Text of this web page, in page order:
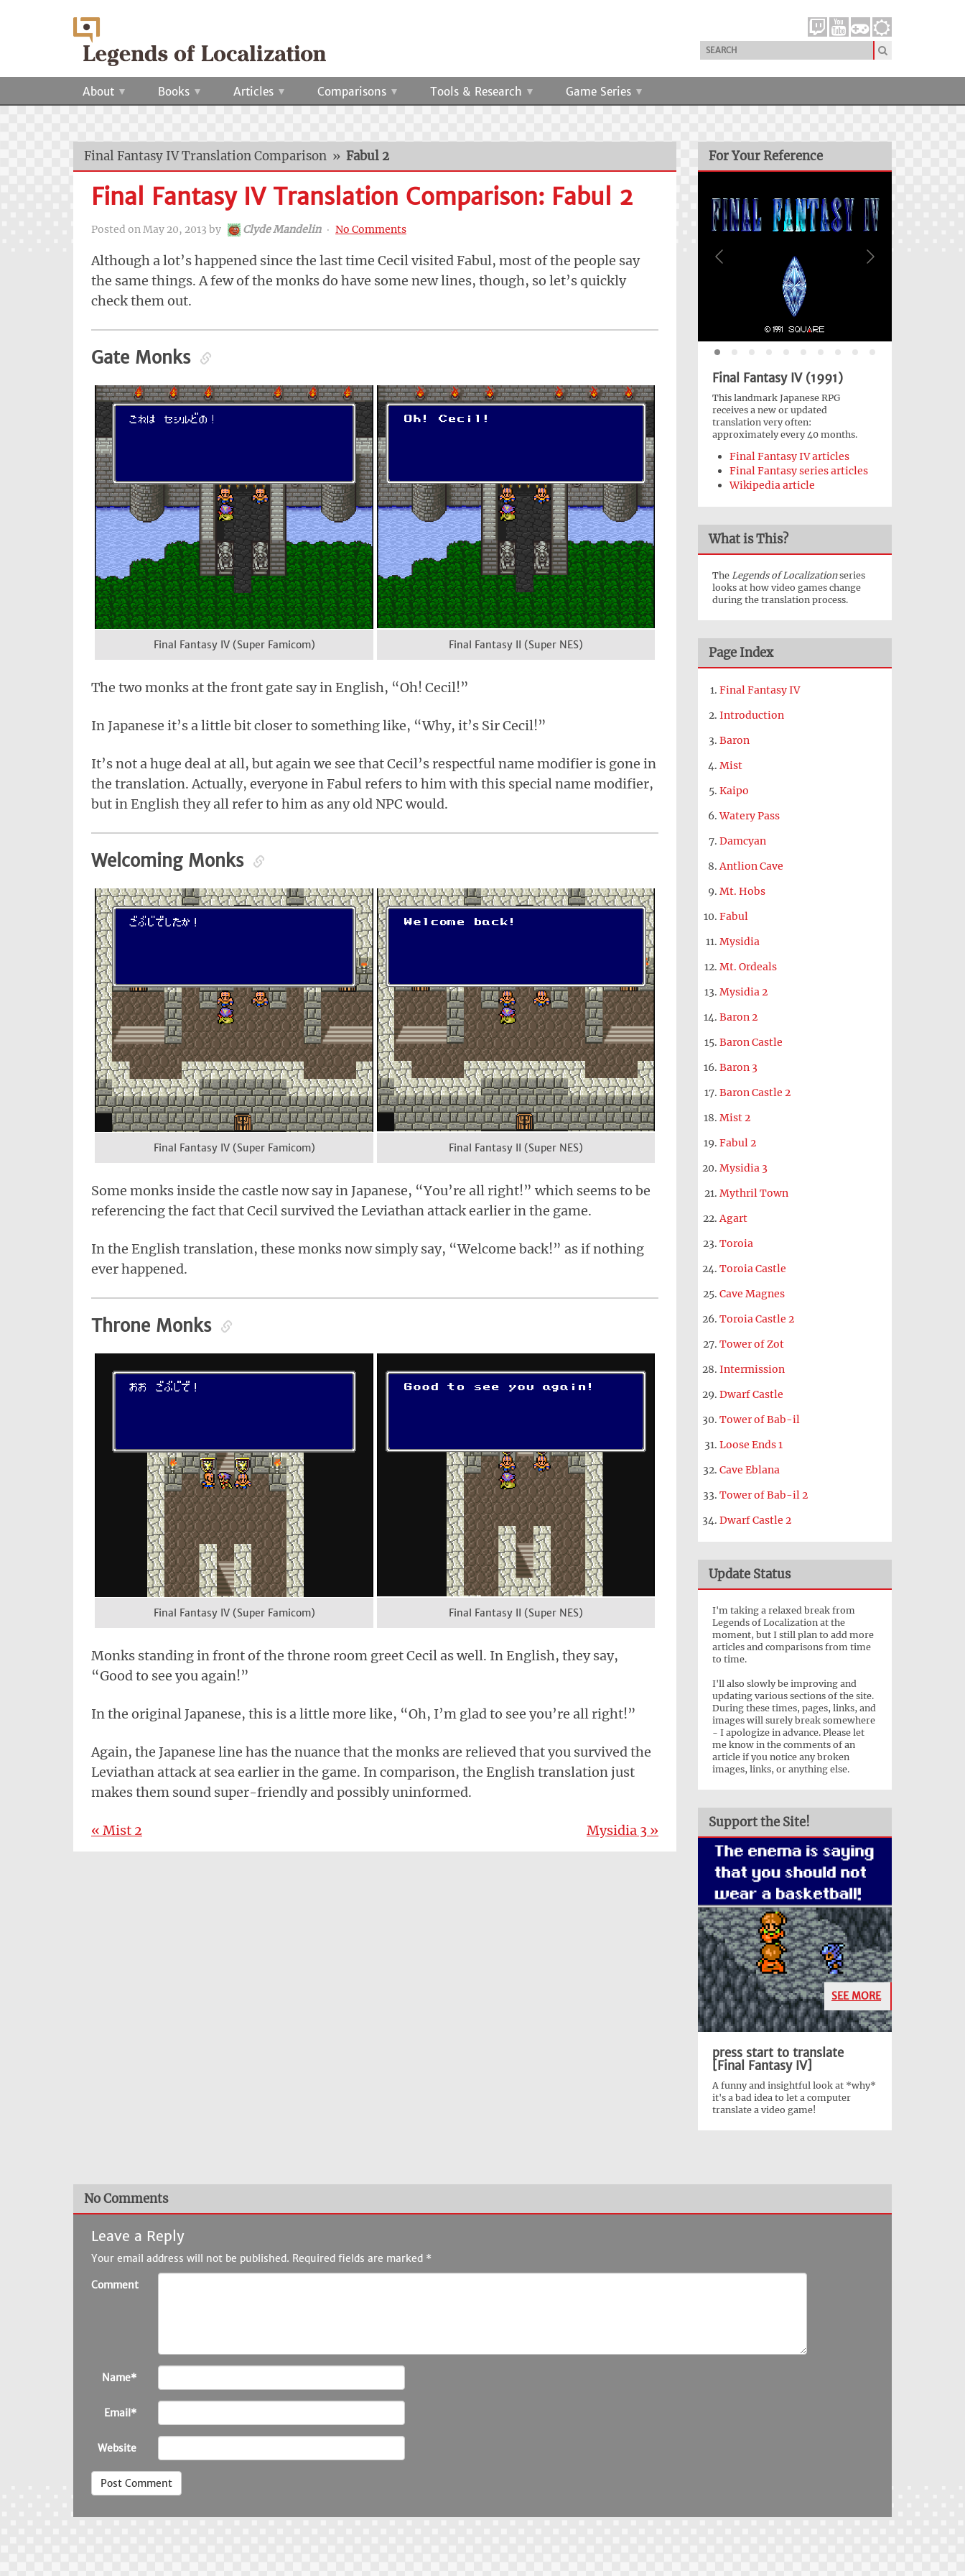
About Books Articles Comparisons Tools & Research Game Series
Final Fantasy IV Translation Comparison » Fabul 2
Final Fantasy IV Translation Comparison: Fabul 2
Posted on May 20, 2013 by Clyde Mandelin ‧ No Comments
Although a lot’s happened since the last time Cecil visited Fabul, most of the people say
the same things. A few of the monks do have some new lines, though, so let’s quickly
check them out.
Gate Monks
Final Fantasy IV (Super Famicom) Final Fantasy II (Super NES)
The two monks at the front gate say in English, “Oh! Cecil!”
In Japanese it’s a little bit closer to something like, “Why, it’s Sir Cecil!”
It’s not a huge deal at all, but again we see that Cecil’s respectful name modifier is gone in
the translation. Actually, everyone in Fabul refers to him with this special name modifier,
but in English they all refer to him as any old NPC would.
Welcoming Monks
Final Fantasy IV (Super Famicom) Final Fantasy II (Super NES)
Some monks inside the castle now say in Japanese, “You’re all right!” which seems to be
referencing the fact that Cecil survived the Leviathan attack earlier in the game.
In the English translation, these monks now simply say, “Welcome back!” as if nothing
ever happened.
Throne Monks
Final Fantasy IV (Super Famicom) Final Fantasy II (Super NES)
Monks standing in front of the throne room greet Cecil as well. In English, they say,
“Good to see you again!”
In the original Japanese, this is a little more like, “Oh, I’m glad to see you’re all right!”
Again, the Japanese line has the nuance that the monks are relieved that you survived the
Leviathan attack at sea earlier in the game. In comparison, the English translation just
makes them sound super-friendly and possibly uninformed.
« Mist 2 Mysidia 3 »
For Your Reference
Final Fantasy IV (1991)
This landmark Japanese RPG
receives a new or updated
translation very often:
approximately every 40 months.
Final Fantasy IV articles
Final Fantasy series articles
Wikipedia article
What is This?
The Legends of Localizationseries
looks at how video games change
during the translation process.
Page Index
Final Fantasy IV
Introduction
Baron
Mist
Kaipo
Watery Pass
Damcyan
Antlion Cave
Mt. Hobs
Fabul
Mysidia
Mt. Ordeals
Mysidia 2
Baron 2
Baron Castle
Baron 3
Baron Castle 2
Mist 2
Fabul 2
Mysidia 3
Mythril Town
Agart
Toroia
Toroia Castle
Cave Magnes
Toroia Castle 2
Tower of Zot
Intermission
Dwarf Castle
Tower of Bab-il
Loose Ends 1
Cave Eblana
Tower of Bab-il 2
Dwarf Castle 2
Update Status
I'm taking a relaxed break from
Legends of Localization at the
moment, but I still plan to add more
articles and comparisons from time
to time.
I'll also slowly be improving and
updating various sections of the site.
During these times, pages, links, and
images will surely break somewhere
- I apologize in advance. Please let
me know in the comments of an
article if you notice any broken
images, links, or anything else.
Support the Site!
SEE MORE
press start to translate
[Final Fantasy IV]
A funny and insightful look at *why*
it's a bad idea to let a computer
translate a video game!
No Comments
Leave a Reply
Your email address will not be published. Required fields are marked *
Comment
Name*
Email*
Website